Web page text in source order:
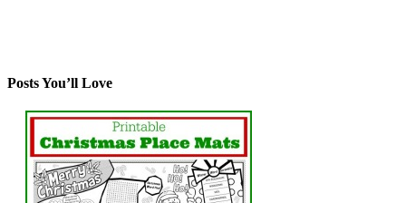
Posts You’ll Love